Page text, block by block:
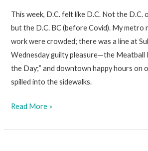
This week, D.C. felt like D.C. Not the D.C.
but the D.C. BC (before Covid). My metro
work were crowded; there was a line at
Wednesday guilty pleasure—the Meatball
the Day;” and downtown happy hours on
spilled into the sidewalks.
June
2025
Read More »